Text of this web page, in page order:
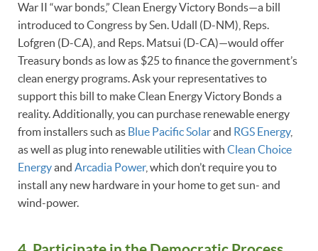
War II “war bonds,” Clean Energy Victory Bonds—a bill
introduced to Congress by Sen. Udall (D-NM), Reps.
Lofgren (D-CA), and Reps. Matsui (D-CA)—would offer
Treasury bonds as low as $25 to finance the government’s
clean energy programs. Ask your representatives to
support this bill to make Clean Energy Victory Bonds a
reality. Additionally, you can purchase renewable energy
from installers such as Blue Pacific Solarand RGS Energy,
as well as plug into renewable utilities with Clean Choice
Energyand Arcadia Power, which don’t require you to
install any new hardware in your home to get sun- and
wind-power.